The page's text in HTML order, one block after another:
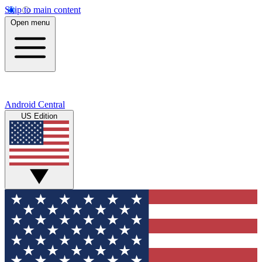
Skip to main content
Open menu
Android Central
US Edition